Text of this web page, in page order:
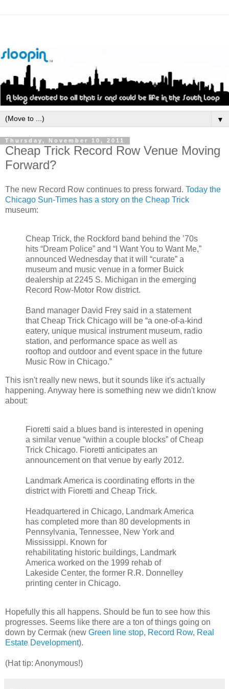
▼
Thursday, November 10, 2011
Cheap Trick Record Row Venue Moving
Forward?
The new Record Row continues to press forward. Today the
Chicago Sun-Times has a story on the Cheap Trick
museum:
Cheap Trick, the Rockford band behind the ’70s
hits “Dream Police” and “I Want You to Want Me,”
announced Wednesday that it will “curate” a
museum and music venue in a former Buick
dealership at 2245 S. Michigan in the emerging
Record Row-Motor Row district.
Band manager David Frey said in a statement
that Cheap Trick Chicago will be “a one-of-a-kind
eatery, unique musical instrument museum, radio
station, and performance space as well as
rooftop and outdoor and event space in the future
Music Row in Chicago.”
This isn't really new news, but it sounds like it's actually
happening. Anyway here is something new we didn't know
about:
Fioretti said a blues band is interested in opening
a similar venue “within a couple blocks” of Cheap
Trick Chicago. Fioretti anticipates an
announcement on that venue by early 2012.
Landmark America is coordinating efforts in the
district with Fioretti and Cheap Trick.
Headquartered in Chicago, Landmark America
has completed more than 80 developments in
Pennsylvania, Tennessee, New York and
Mississippi. Known for
rehabilitating historic buildings, Landmark
America worked on the 1999 rehab of
Lakeside Center, the former R.R. Donnelley
printing center in Chicago.
Hopefully this all happens. Should be fun to see how this
progresses. Seems like there are a ton of things going on
down by Cermak (new Green line stop, Record Row, Real
Estate Development).
(Hat tip: Anonymous!)